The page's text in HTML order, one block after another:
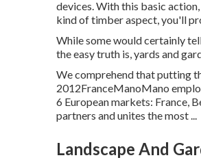
devices. With this basic
kind of timber aspect, you'll
While some would certainly
the easy truth is, yards and
We comprehend that putting
2012FranceManoMano
6 European markets: France,
partners and unites the most ...
Landscape And